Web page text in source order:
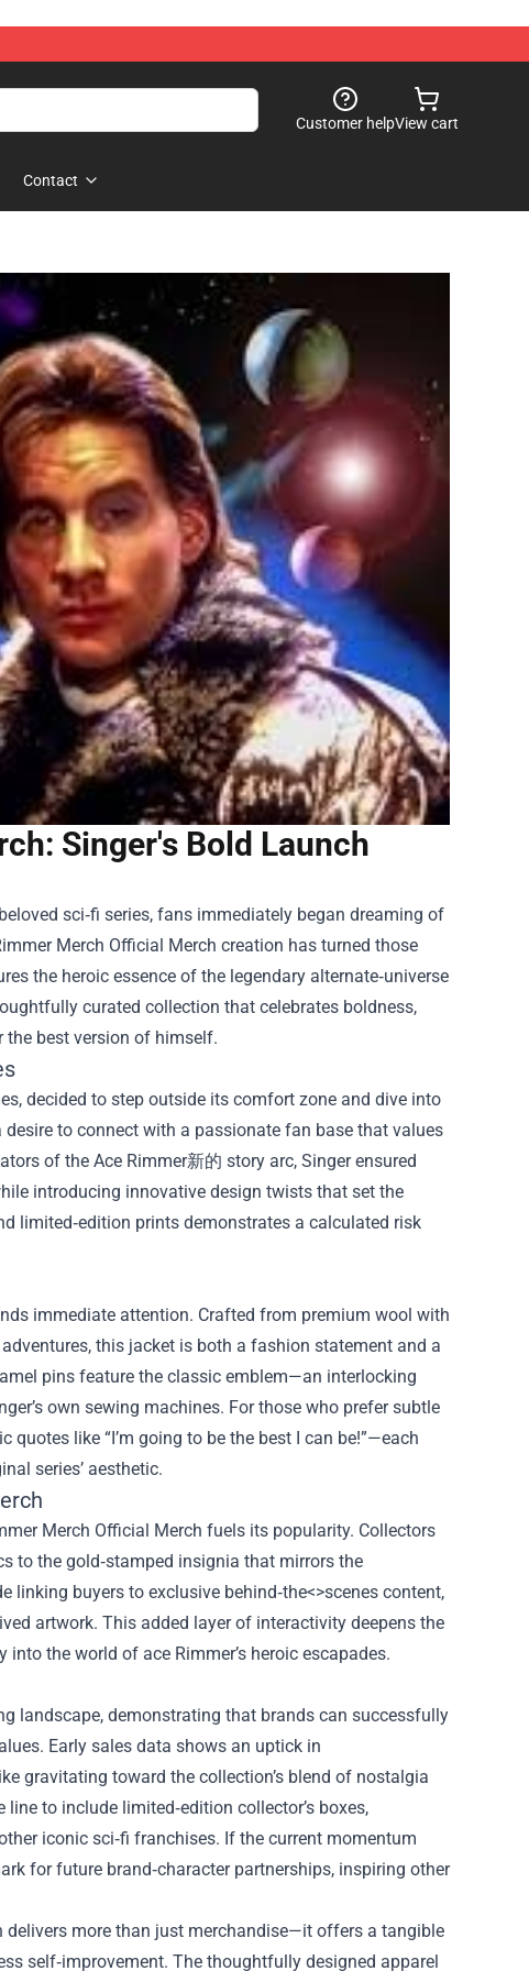
Customer helpView cart
Contact
Singer's Bold Launch
sci‑fi series, fans immediately began dreaming of
Merch Official Merch creation has turned those
the heroic essence of the legendary alternate‑universe
curated collection that celebrates boldness,
the best version of himself.
decided to step outside its comfort zone and dive into
to connect with a passionate fan base that values
of the Ace Rimmer新的 story arc, Singer ensured
introducing innovative design twists that set the
limited‑edition prints demonstrates a calculated risk
immediate attention. Crafted from premium wool with
this jacket is both a fashion statement and a
pins feature the classic emblem—an interlocking
own sewing machines. For those who prefer subtle
like “I’m going to be the best I can be!”—each
series’ aesthetic.
Merch Official Merch fuels its popularity. Collectors
to the gold‑stamped insignia that mirrors the
linking buyers to exclusive behind‑the<>scenes content,
artwork. This added layer of interactivity deepens the
the world of ace Rimmer’s heroic escapades.
landscape, demonstrating that brands can successfully
Early sales data shows an uptick in
gravitating toward the collection’s blend of nostalgia
to include limited‑edition collector’s boxes,
iconic sci‑fi franchises. If the current momentum
for future brand‑character partnerships, inspiring other
delivers more than just merchandise—it offers a tangible
self‑improvement. The thoughtfully designed apparel